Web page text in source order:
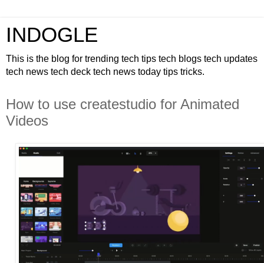
INDOGLE
This is the blog for trending tech tips tech blogs tech updates
tech news tech deck tech news today tips tricks.
How to use createstudio for Animated
Videos